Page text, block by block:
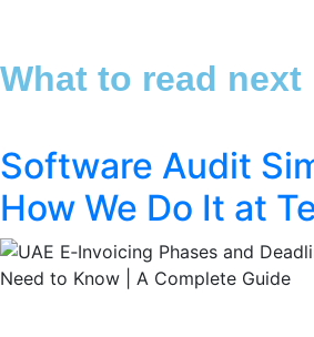
What to read next
Software Audit
How We Do It at